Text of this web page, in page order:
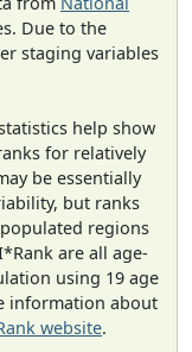
Due to the
staging variables
help show
for relatively
be essentially
but ranks
regions
are all age-
using 19 age
information about
website.